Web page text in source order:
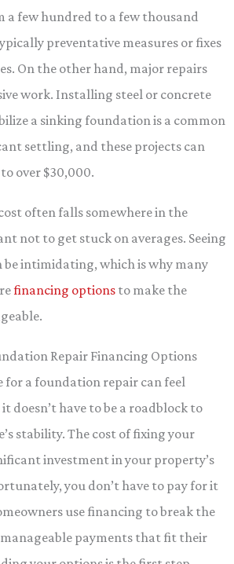
a few hundred to a few thousand
preventative measures or fixes
On the other hand, major repairs
work. Installing steel or concrete
a sinking foundation is a common
settling, and these projects can
over $30,000.
often falls somewhere in the
not to get stuck on averages. Seeing
be intimidating, which is why many
financing options to make the
Repair Financing Options
for a foundation repair can feel
doesn’t have to be a roadblock to
stability. The cost of fixing your
investment in your property’s
you don’t have to pay for it
use financing to break the
payments that fit their